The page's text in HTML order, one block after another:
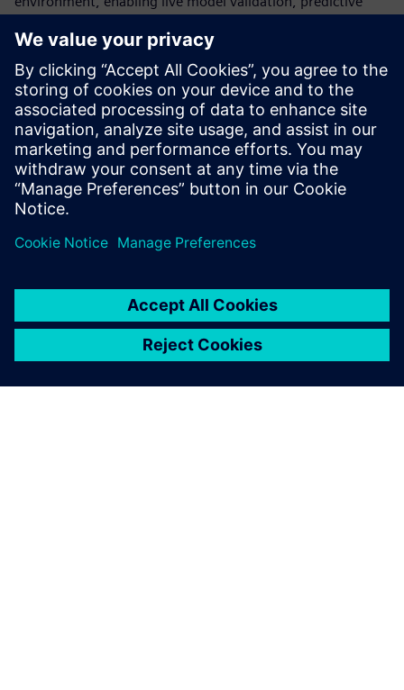
real-world operating conditions. By building on their
success with Simcenter STAR-CCM+ and leveraging
Siemens’ broader portfolio, Eunice Wind is positioning itself
at the forefront of digitally enabled, sustainable energy
innovation.
“Leveraging Simcenter STAR-CCM+, partnering with FEAC
and using HPC simulation gave us the agility of a large OEM
with the speed of a startup,” says Papatsiros.